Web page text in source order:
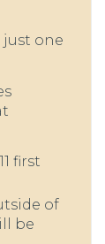
just one
first
of
be